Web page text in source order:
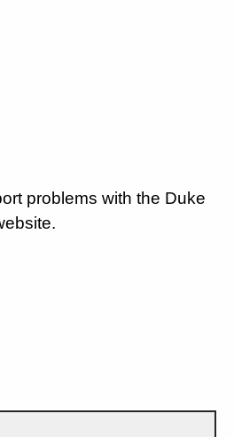
problems with the Duke